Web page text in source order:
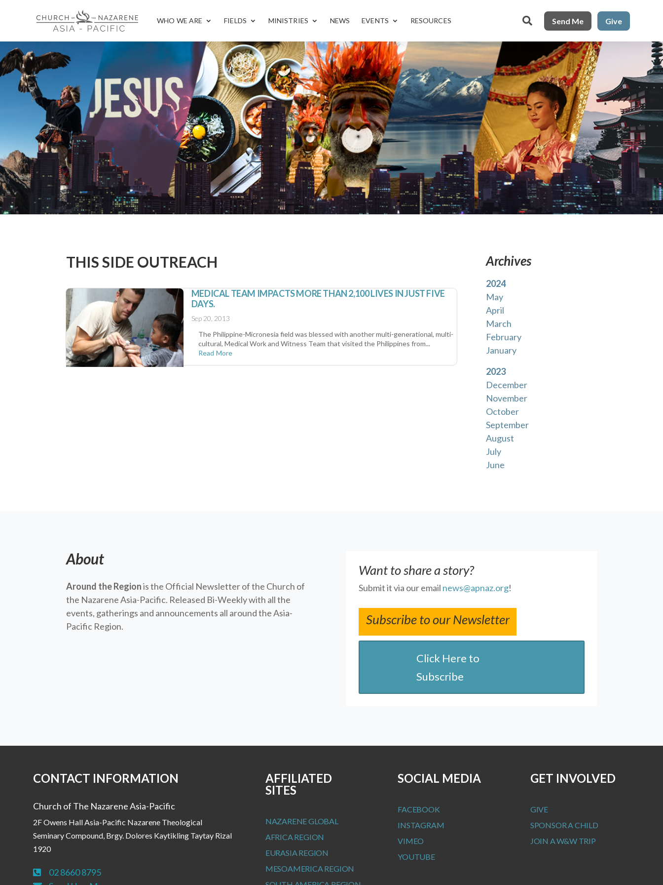
WHO WE ARE FIELDS MINISTRIES NEWS EVENTS RESOURCES  Send Me Give
THIS SIDE OUTREACH
MEDICAL TEAM IMPACTS MORE THAN 2,100 LIVES IN JUST FIVE
DAYS.
Sep 20, 2013
The Philippine-Micronesia field was blessed with another multi-generational, multi-
cultural, Medical Work and Witness Team that visited the Philippines from...
Read More
Archives
2024
May
April
March
February
January
2023
December
November
October
September
August
July
June
About
Around the Regionis the Official Newsletter of the Church of
the Nazarene Asia-Pacific. Released Bi-Weekly with all the
events, gatherings and announcements all around the Asia-
Pacific Region.
Want to share a story?
Submit it via our email news@apnaz.org!
Subscribe to our Newsletter
Click Here to
Subscribe
CONTACT INFORMATION
Church of The Nazarene Asia-Pacific
2F Owens Hall Asia-Pacific Nazarene Theological
Seminary Compound, Brgy. Dolores Kaytikling Taytay Rizal
1920
 02 8660 8795
AFFILIATED
SITES
NAZARENE GLOBAL
AFRICA REGION
EURASIA REGION
MESOAMERICA REGION
SOCIAL MEDIA
FACEBOOK
INSTAGRAM
VIMEO
YOUTUBE
GET INVOLVED
GIVE
SPONSOR A CHILD
JOIN A W&W TRIP